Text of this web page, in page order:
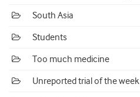
South Asia
Students
Too much medicine
Unreported trial of the week